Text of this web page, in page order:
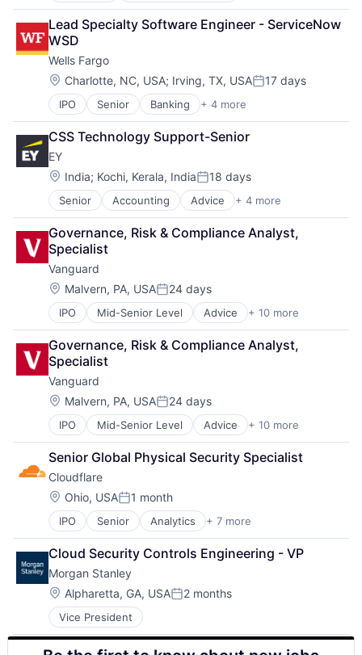
Finance
Financial Services
Fintech
Venture Capital
Wealth Management
Lead Specialty Software Engineer - ServiceNow
WSD
Wells Fargo
Location:
Charlotte, NC, USA; Irving, TX, USAPosted:
17 days
IPO Senior Banking + 4 more
Financial Services
Fintech
Leasing
Payments
CSS Technology Support-Senior
EY
Location:
India; Kochi, Kerala, IndiaPosted:
18 days
Senior Accounting Advice + 4 more
Business Intelligence
Consulting
Financial Services
Professional Services
Governance, Risk & Compliance Analyst,
Specialist
Vanguard
Location:
Malvern, PA, USAPosted:
24 days
IPO Mid-Senior Level Advice + 10 more
Asset Management
Business And Industrial
Finance
Financial Management
Financial Services
Fund
Investment
Investment Management
Media & Entertainment
Wealth Management
Governance, Risk & Compliance Analyst,
Specialist
Vanguard
Location:
Malvern, PA, USAPosted:
24 days
IPO Mid-Senior Level Advice + 10 more
Asset Management
Business And Industrial
Finance
Financial Management
Financial Services
Fund
Investment
Investment Management
Media & Entertainment
Wealth Management
Senior Global Physical Security Specialist
Cloudflare
Location:
Ohio, USAPosted:
1 month
IPO Senior Analytics + 7 more
Cyber Security
Enterprise Software
PaaS
SaaS
Security
Software
Web Hosting
Cloud Security Controls Engineering - VP
Morgan Stanley
Location:
Alpharetta, GA, USAPosted:
2 months
Vice President